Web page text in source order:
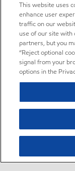
This website uses
enhance user
traffic on our
use of our site with
partners, but you
“Reject optional
signal from your
options in the